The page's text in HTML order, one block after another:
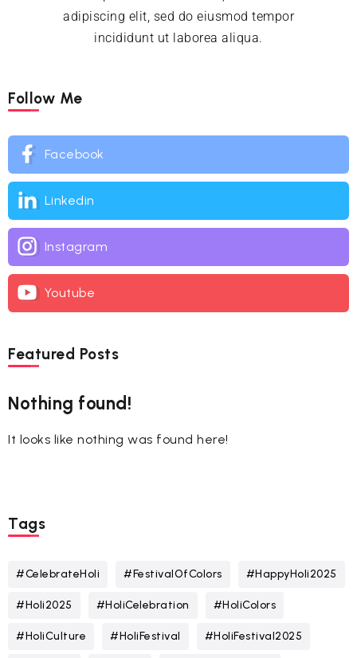
adipiscing elit, sed do eiusmod tempor
incididunt ut laborea aliqua.
Follow Me
Facebook
Linkedin
Instagram
Youtube
Featured Posts
Nothing found!
It looks like nothing was found here!
Tags
#CelebrateHoli #FestivalOfColors #HappyHoli2025
#Holi2025 #HoliCelebration #HoliColors
#HoliCulture #HoliFestival #HoliFestival2025